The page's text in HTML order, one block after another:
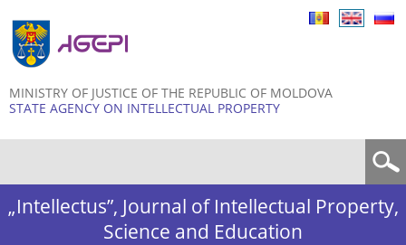
MINISTRY OF JUSTICE OF THE REPUBLIC OF MOLDOVA
STATE AGENCY ON INTELLECTUAL PROPERTY
„Intellectus”, Journal of Intellectual Property,
Science and Education